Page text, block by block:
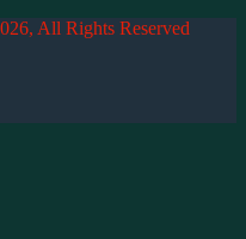
All Rights Reserved